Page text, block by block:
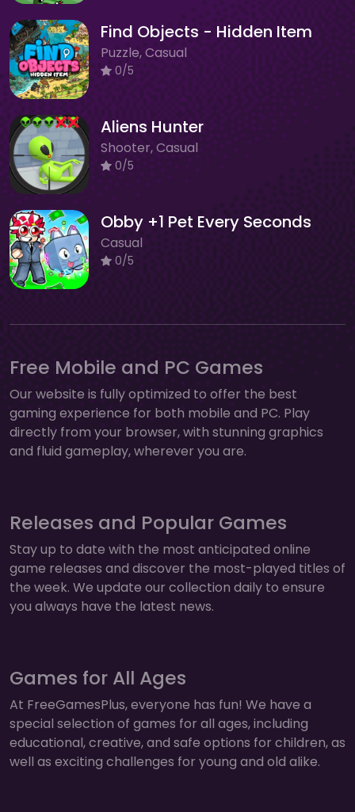
Find Objects - Hidden Item
Puzzle, Casual
0/5
Aliens Hunter
Shooter, Casual
0/5
Obby +1 Pet Every Seconds
Casual
0/5
Free Mobile and PC Games
Our website is fully optimized to offer the best
gaming experience for both mobile and PC. Play
directly from your browser, with stunning graphics
and fluid gameplay, wherever you are.
Releases and Popular Games
Stay up to date with the most anticipated online
game releases and discover the most-played titles of
the week. We update our collection daily to ensure
you always have the latest news.
Games for All Ages
At FreeGamesPlus, everyone has fun! We have a
special selection of games for all ages, including
educational, creative, and safe options for children, as
well as exciting challenges for young and old alike.